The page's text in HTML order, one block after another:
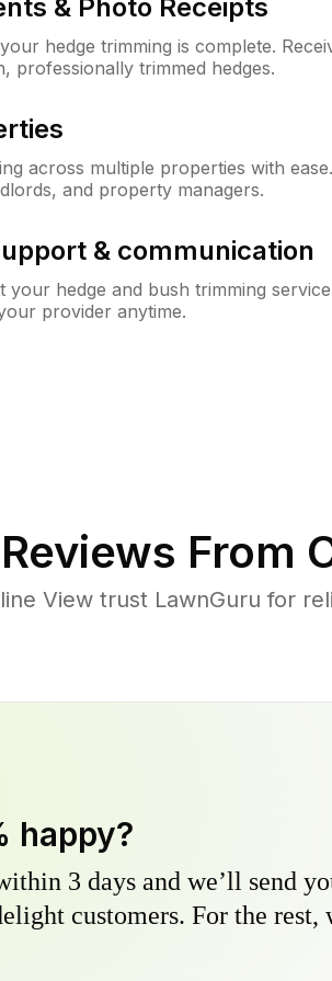
& Photo Receipts
hedge trimming is complete.
professionally trimmed hedges.
across multiple properties with
and property managers.
& communication
your hedge and bush trimming
provider anytime.
From
View trust LawnGuru for
happy?
3 days and we’ll send
customers. For the